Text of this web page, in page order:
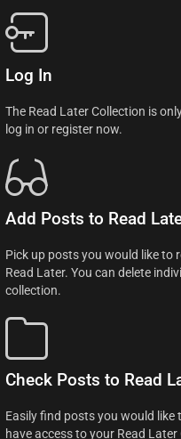
Log In
The Read Later Collection is
log in or register now.
Add Posts to Read
Pick up posts you would like to
Read Later. You can delete
collection.
Check Posts to Read
Easily find posts you would
have access to your Read